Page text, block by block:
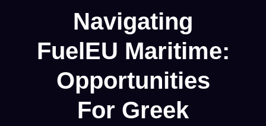
Navigating
FuelEU Maritime:
Opportunities
For Greek